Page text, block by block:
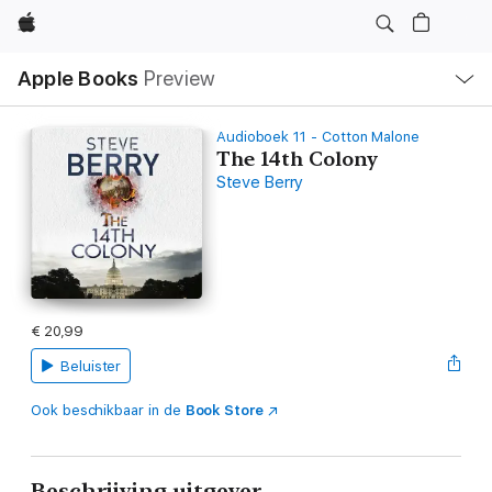
Apple
Apple Books Preview
lokaal
navigatiemenu
Audioboek 11 - Cotton Malone
The 14th Colony
Steve Berry
€ 20,99
Beluister
Ook beschikbaar in de Book Store